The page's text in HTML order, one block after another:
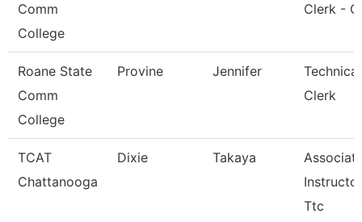
Comm
College
Clerk -
Roane State
Comm
College
Provine Jennifer
Technical
Clerk
TCAT
Chattanooga
Dixie Takaya
Ttc